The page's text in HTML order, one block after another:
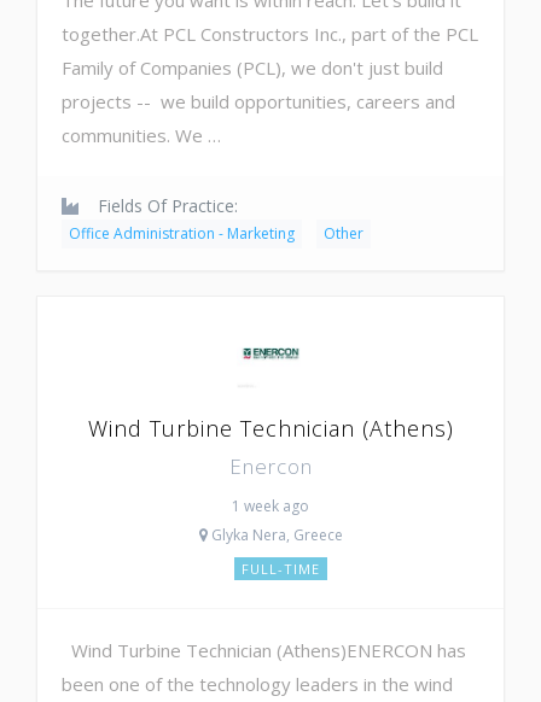
together.At PCL Constructors Inc., part of the PCL
Family of Companies (PCL), we don't just build
projects -- we build opportunities, careers and
communities. We …
Fields Of Practice:
Office Administration - Marketing Other
Wind Turbine Technician (Athens)
Enercon
1 week ago
Glyka Nera, Greece
FULL-TIME
Wind Turbine Technician (Athens)ENERCON has
been one of the technology leaders in the wind